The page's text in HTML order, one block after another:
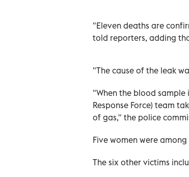
"Eleven deaths are
told reporters, adding
"The cause of the leak
"When the blood sample
Response Force) team
of gas," the police
Five women were
The six other victims